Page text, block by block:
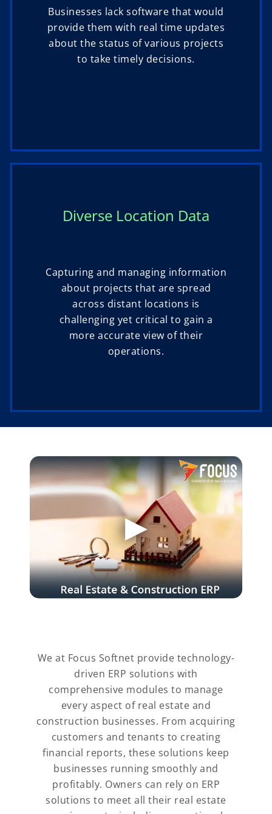
Businesses lack software that would
provide them with real time updates
about the status of various projects
to take timely decisions.
Diverse Location Data
Capturing and managing information
about projects that are spread
across distant locations is
challenging yet critical to gain a
more accurate view of their
operations.
We at Focus Softnet provide technology-
driven ERP solutions with
comprehensive modules to manage
every aspect of real estate and
construction businesses. From acquiring
customers and tenants to creating
financial reports, these solutions keep
businesses running smoothly and
profitably. Owners can rely on ERP
solutions to meet all their real estate